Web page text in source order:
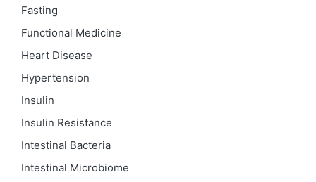
Fasting
Functional Medicine
Heart Disease
Hypertension
Insulin
Insulin Resistance
Intestinal Bacteria
Intestinal Microbiome